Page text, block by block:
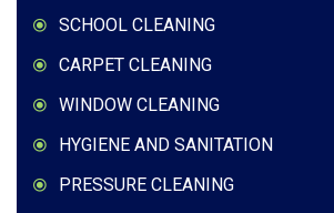
SCHOOL CLEANING
CARPET CLEANING
WINDOW CLEANING
HYGIENE AND SANITATION
PRESSURE CLEANING